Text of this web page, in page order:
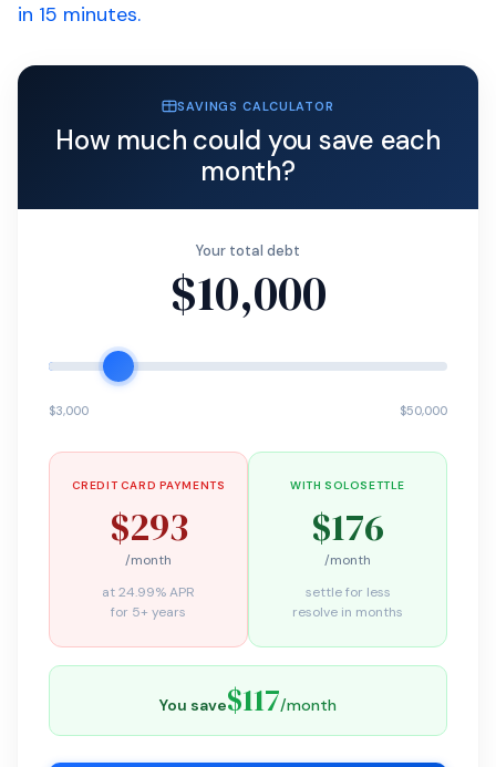
in 15 minutes.
SAVINGS CALCULATOR
How much could you save each
month?
Your total debt
$10,000
$3,000 $50,000
CREDIT CARD PAYMENTS
$293
/month
at 24.99% APR
for 5+ years
WITH SOLOSETTLE
$176
/month
settle for less
resolve in months
You save$117/month